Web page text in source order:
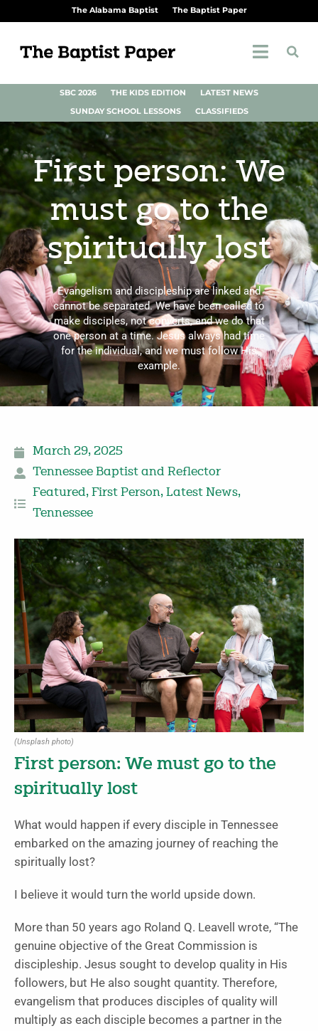
The Alabama Baptist The Baptist Paper
SBC 2026 THE KIDS EDITION
LATEST NEWS
SUNDAY SCHOOL LESSONS
CLASSIFIEDS
First person: We
must go to the
spiritually lost
Evangelism and discipleship are linked and
cannot be separated. We have been called to
make disciples, not converts, and we do that
one person at a time. Jesus always had time
for the individual, and we must follow His
example.
March 29, 2025
Tennessee Baptist and Reflector
Featured, First Person, Latest News,
Tennessee
(Unsplash photo)
First person: We must go to the
spiritually lost
What would happen if every disciple in Tennessee
embarked on the amazing journey of reaching the
spiritually lost?
I believe it would turn the world upside down.
More than 50 years ago Roland Q. Leavell wrote, “The
genuine objective of the Great Commission is
discipleship. Jesus sought to develop quality in His
followers, but He also sought quantity. Therefore,
evangelism that produces disciples of quality will
multiply as each disciple becomes a partner in the